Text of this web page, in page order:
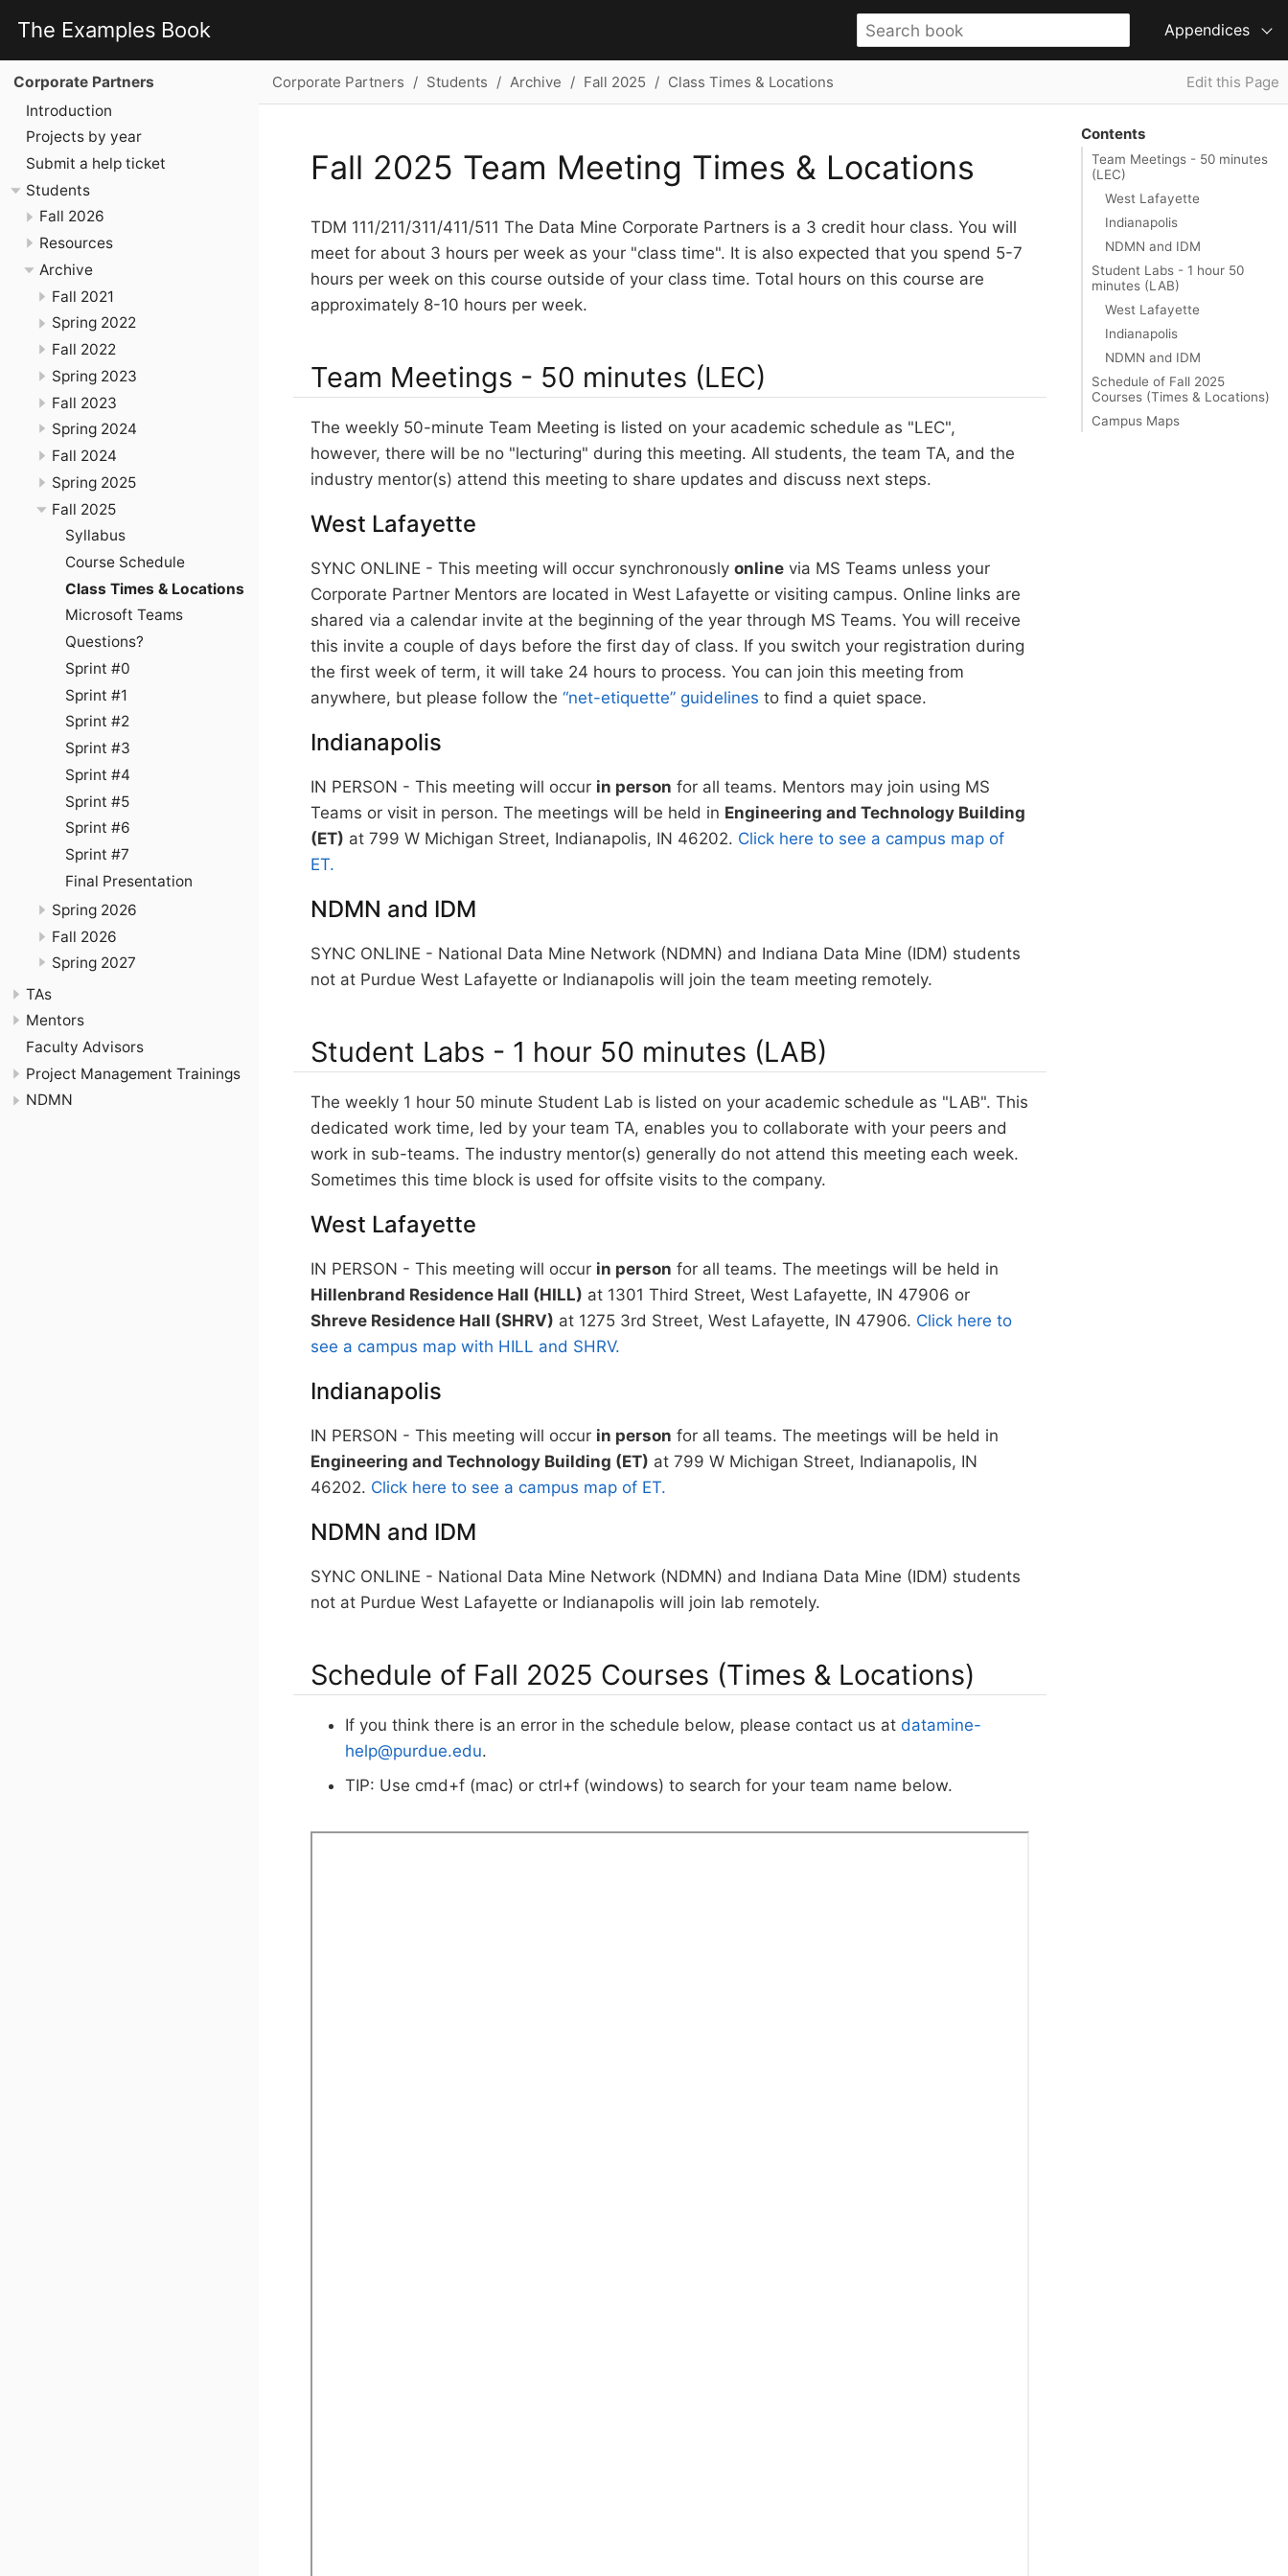
The Examples Book Appendices
Corporate Partners
Introduction
Projects by year
Submit a help ticket
Students
Fall 2026
Resources
Archive
Fall 2021
Spring 2022
Fall 2022
Spring 2023
Fall 2023
Spring 2024
Fall 2024
Spring 2025
Fall 2025
Syllabus
Course Schedule
Class Times & Locations
Microsoft Teams
Questions?
Sprint #0
Sprint #1
Sprint #2
Sprint #3
Sprint #4
Sprint #5
Sprint #6
Sprint #7
Final Presentation
Spring 2026
Fall 2026
Spring 2027
TAs
Mentors
Faculty Advisors
Project Management Trainings
NDMN
Corporate Partners Students Archive Fall 2025 Class Times & Locations Edit this Page
Contents
Team Meetings - 50 minutes
(LEC)
West Lafayette
Indianapolis
NDMN and IDM
Student Labs - 1 hour 50
minutes (LAB)
West Lafayette
Indianapolis
NDMN and IDM
Schedule of Fall 2025
Courses (Times & Locations)
Campus Maps
Fall 2025 Team Meeting Times & Locations
TDM 111/211/311/411/511 The Data Mine Corporate Partners is a 3 credit hour class. You will
meet for about 3 hours per week as your "class time". It is also expected that you spend 5-7
hours per week on this course outside of your class time. Total hours on this course are
approximately 8-10 hours per week.
Team Meetings - 50 minutes (LEC)
The weekly 50-minute Team Meeting is listed on your academic schedule as "LEC",
however, there will be no "lecturing" during this meeting. All students, the team TA, and the
industry mentor(s) attend this meeting to share updates and discuss next steps.
West Lafayette
SYNC ONLINE - This meeting will occur synchronously online via MS Teams unless your
Corporate Partner Mentors are located in West Lafayette or visiting campus. Online links are
shared via a calendar invite at the beginning of the year through MS Teams. You will receive
this invite a couple of days before the first day of class. If you switch your registration during
the first week of term, it will take 24 hours to process. You can join this meeting from
anywhere, but please follow the “net-etiquette” guidelines to find a quiet space.
Indianapolis
IN PERSON - This meeting will occur in person for all teams. Mentors may join using MS
Teams or visit in person. The meetings will be held in Engineering and Technology Building
(ET) at 799 W Michigan Street, Indianapolis, IN 46202. Click here to see a campus map of
ET.
NDMN and IDM
SYNC ONLINE - National Data Mine Network (NDMN) and Indiana Data Mine (IDM) students
not at Purdue West Lafayette or Indianapolis will join the team meeting remotely.
Student Labs - 1 hour 50 minutes (LAB)
The weekly 1 hour 50 minute Student Lab is listed on your academic schedule as "LAB". This
dedicated work time, led by your team TA, enables you to collaborate with your peers and
work in sub-teams. The industry mentor(s) generally do not attend this meeting each week.
Sometimes this time block is used for offsite visits to the company.
West Lafayette
IN PERSON - This meeting will occur in person for all teams. The meetings will be held in
Hillenbrand Residence Hall (HILL) at 1301 Third Street, West Lafayette, IN 47906 or
Shreve Residence Hall (SHRV) at 1275 3rd Street, West Lafayette, IN 47906. Click here to
see a campus map with HILL and SHRV.
Indianapolis
IN PERSON - This meeting will occur in person for all teams. The meetings will be held in
Engineering and Technology Building (ET) at 799 W Michigan Street, Indianapolis, IN
46202. Click here to see a campus map of ET.
NDMN and IDM
SYNC ONLINE - National Data Mine Network (NDMN) and Indiana Data Mine (IDM) students
not at Purdue West Lafayette or Indianapolis will join lab remotely.
Schedule of Fall 2025 Courses (Times & Locations)
If you think there is an error in the schedule below, please contact us at datamine-
help@purdue.edu.
TIP: Use cmd+f (mac) or ctrl+f (windows) to search for your team name below.